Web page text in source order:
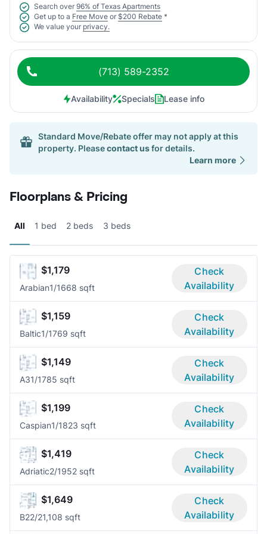
Search over 96% of Texas Apartments
Get up to a Free Move or $200 Rebate *
We value your privacy.
(713) 589-2352
Availability Specials Lease info
Standard Move/Rebate offer may not apply at this
property. Pleasecontact usfor details.
Learn more
Floorplans & Pricing
All 1 bed 2 beds 3 beds
$1,179
Arabian1/1668 sqft
Check
Availability
$1,159
Baltic1/1769 sqft
Check
Availability
$1,149
A31/1785 sqft
Check
Availability
$1,199
Caspian1/1823 sqft
Check
Availability
$1,419
Adriatic2/1952 sqft
Check
Availability
$1,649
B22/21,108 sqft
Check
Availability